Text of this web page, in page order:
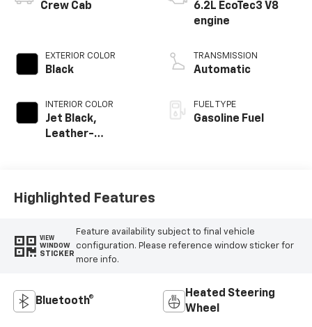
Crew Cab
EXTERIOR COLOR
Black
INTERIOR COLOR
Jet Black,
Leather-
6.2L EcoTec3 V8
engine
TRANSMISSION
Automatic
FUEL TYPE
Gasoline Fuel
Highlighted Features
VIEW
WINDOW
STICKER
Feature availability subject to final vehicle
configuration. Please reference window sticker for
more info.
Bluetooth®
Heated Steering
Wheel